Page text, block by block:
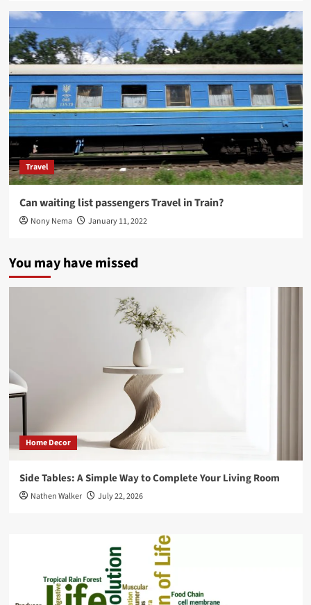
Travel
Can waiting list passengers Travel in Train?
Nony Nema January 11, 2022
You may have missed
Home Decor
Side Tables: A Simple Way to Complete Your Living Room
Nathen Walker July 22, 2026